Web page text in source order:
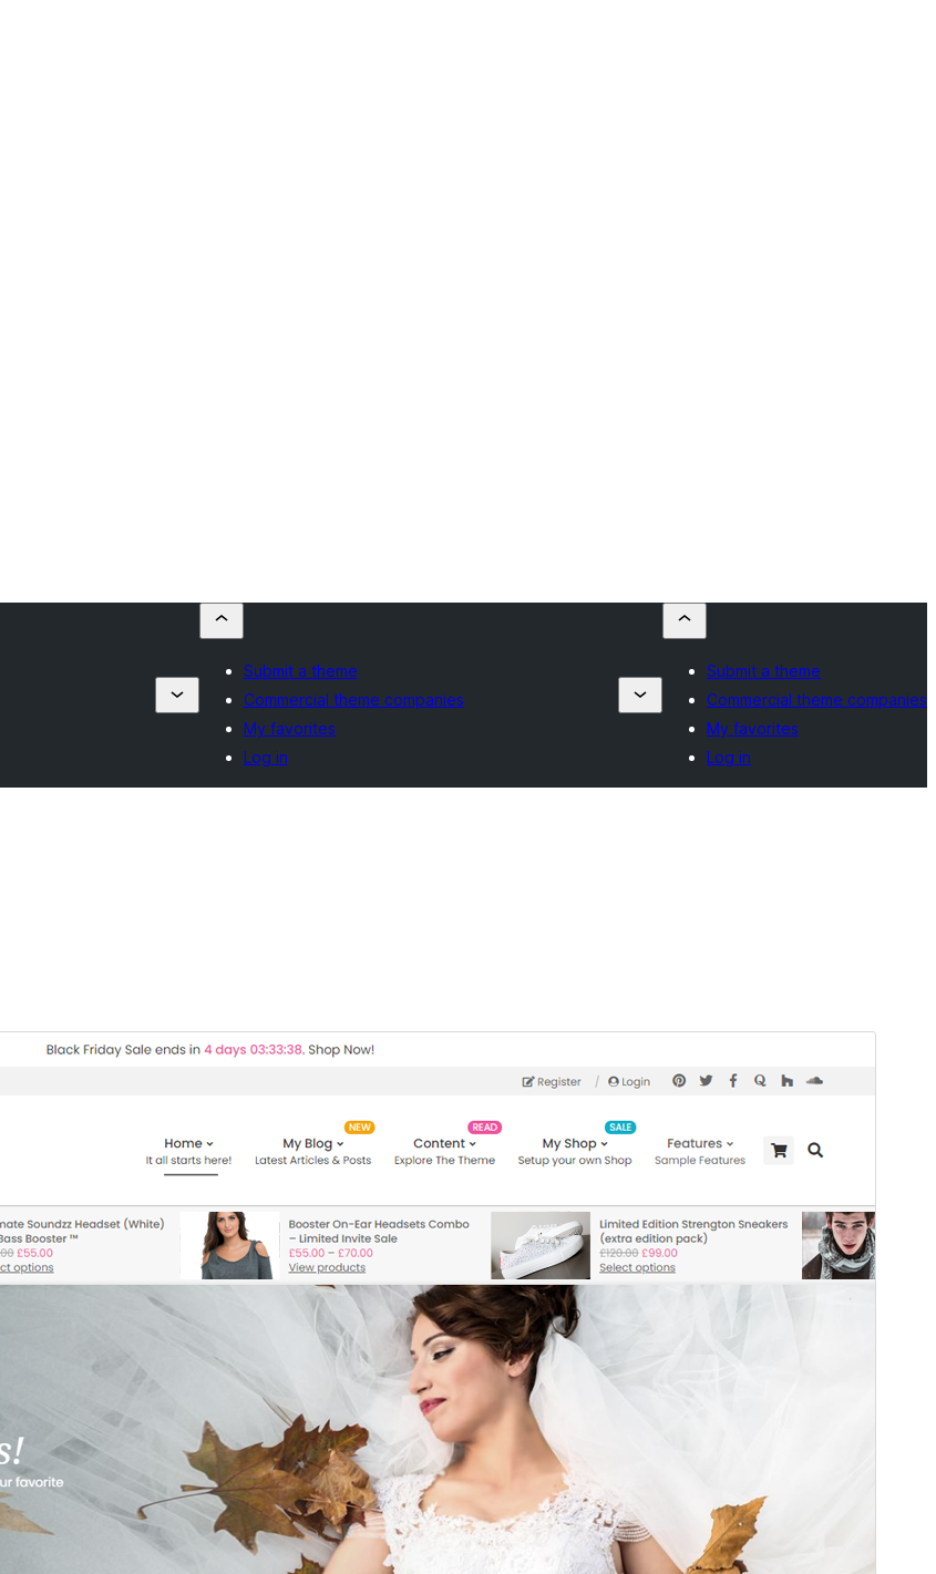
Submit a theme
Commercial theme companies
My favorites
Log in
Submit a theme
Commercial theme companies
My favorites
Log in
Last updated
7. januar 2026
Active installations
80+
WordPress version
5.4
PHP version
Theme homepage